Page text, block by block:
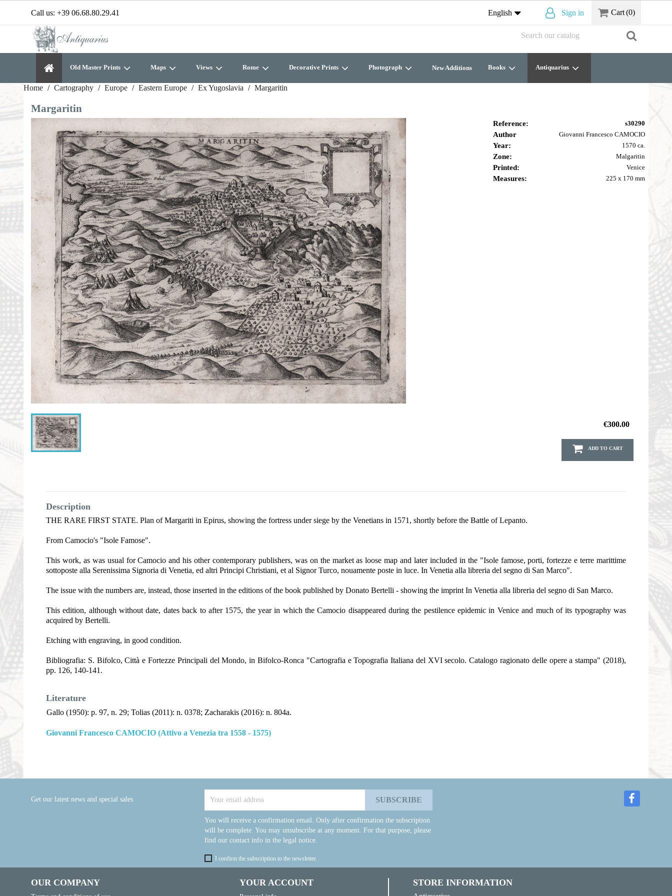
Call us: +39 06.68.80.29.41 English Sign in Cart(0)
Old Master Prints Maps Views Rome Decorative Prints Photograph New Additions Books Antiquarius
Home Cartography Europe Eastern Europe Ex Yugoslavia Margaritin
Margaritin
Reference: s30290
Author Giovanni Francesco CAMOCIO
Year: 1570 ca.
Zone: Malgaritin
Printed: Venice
Measures: 225 x 170 mm
€300.00
ADD TO CART
Description
THE RARE FIRST STATE. Plan of Margariti in Epirus, showing the fortress under siege by the Venetians in 1571, shortly before the Battle of Lepanto.
From Camocio's "Isole Famose".
This work, as was usual for Camocio and his other contemporary publishers, was on the market as loose map and later included in the "Isole famose, porti, fortezze e terre marittime
sottoposte alla Serenissima Signoria di Venetia, ed altri Principi Christiani, et al Signor Turco, nouamente poste in luce. In Venetia alla libreria del segno di San Marco".
The issue with the numbers are, instead, those inserted in the editions of the book published by Donato Bertelli - showing the imprint In Venetia alla libreria del segno di San Marco.
This edition, although without date, dates back to after 1575, the year in which the Camocio disappeared during the pestilence epidemic in Venice and much of its typography was
acquired by Bertelli.
Etching with engraving, in good condition.
Bibliografia: S. Bifolco, Città e Fortezze Principali del Mondo, in Bifolco-Ronca "Cartografia e Topografia Italiana del XVI secolo. Catalogo ragionato delle opere a stampa" (2018),
pp. 126, 140-141.
Literature
Gallo (1950): p. 97, n. 29; Tolias (2011): n. 0378; Zacharakis (2016): n. 804a.
Giovanni Francesco CAMOCIO (Attivo a Venezia tra 1558 - 1575)
Get our latest news and special sales
You will receive a confirmation email. Only after confirmation the subscription
will be complete. You may unsubscribe at any moment. For that purpose, please
find our contact info in the legal notice.
I confirm the subscription to the newsletter.
OUR COMPANY YOUR ACCOUNT STORE INFORMATION